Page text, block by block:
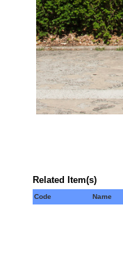
Related Item(s)
Code Name